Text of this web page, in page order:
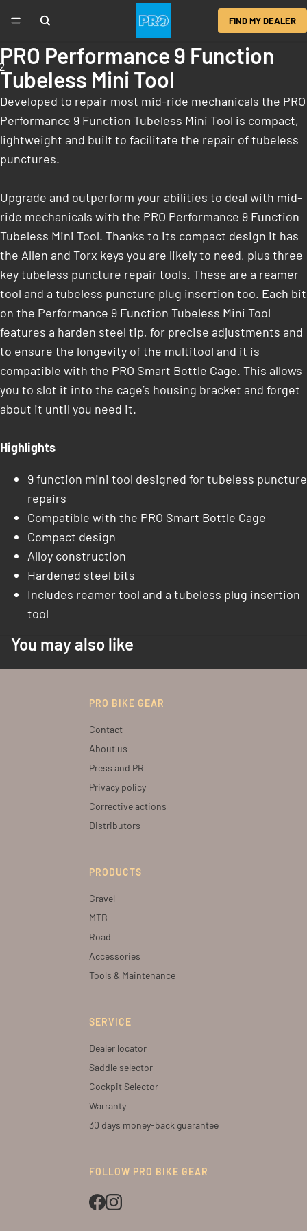
FIND MY DEALER
PRO Performance 9 Function
Tubeless Mini Tool
Developed to repair most mid-ride mechanicals the PRO
Performance 9 Function Tubeless Mini Tool is compact,
lightweight and built to facilitate the repair of tubeless
punctures.
Upgrade and outperform your abilities to deal with mid-
ride mechanicals with the PRO Performance 9 Function
Tubeless Mini Tool. Thanks to its compact design it has
the Allen and Torx keys you are likely to need, plus three
key tubeless puncture repair tools. These are a reamer
tool and a tubeless puncture plug insertion too. Each bit
on the Performance 9 Function Tubeless Mini Tool
features a harden steel tip, for precise adjustments and
to ensure the longevity of the multitool and it is
compatible with the PRO Smart Bottle Cage. This allows
you to slot it into the cage’s housing bracket and forget
about it until you need it.
Highlights
9 function mini tool designed for tubeless puncture
repairs
Compatible with the PRO Smart Bottle Cage
Compact design
Alloy construction
Hardened steel bits
Includes reamer tool and a tubeless plug insertion
tool
You may also like
PRO BIKE GEAR
Contact
About us
Press and PR
Privacy policy
Corrective actions
Distributors
PRODUCTS
Gravel
MTB
Road
Accessories
Tools & Maintenance
SERVICE
Dealer locator
Saddle selector
Cockpit Selector
Warranty
30 days money-back guarantee
FOLLOW PRO BIKE GEAR